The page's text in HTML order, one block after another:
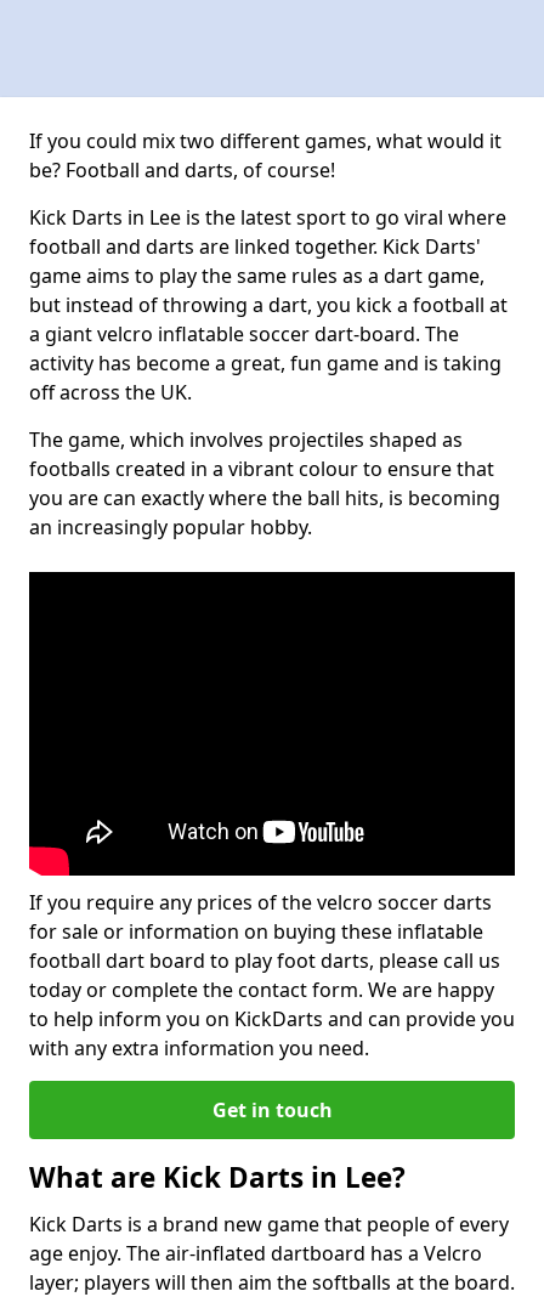
If you could mix two different games, what would it
be? Football and darts, of course!
Kick Darts in Lee is the latest sport to go viral where
football and darts are linked together. Kick Darts'
game aims to play the same rules as a dart game,
but instead of throwing a dart, you kick a football at
a giant velcro inflatable soccer dart-board. The
activity has become a great, fun game and is taking
off across the UK.
The game, which involves projectiles shaped as
footballs created in a vibrant colour to ensure that
you are can exactly where the ball hits, is becoming
an increasingly popular hobby.
If you require any prices of the velcro soccer darts
for sale or information on buying these inflatable
football dart board to play foot darts, please call us
today or complete the contact form. We are happy
to help inform you on KickDarts and can provide you
with any extra information you need.
Get in touch
What are Kick Darts in Lee?
Kick Darts is a brand new game that people of every
age enjoy. The air-inflated dartboard has a Velcro
layer; players will then aim the softballs at the board.